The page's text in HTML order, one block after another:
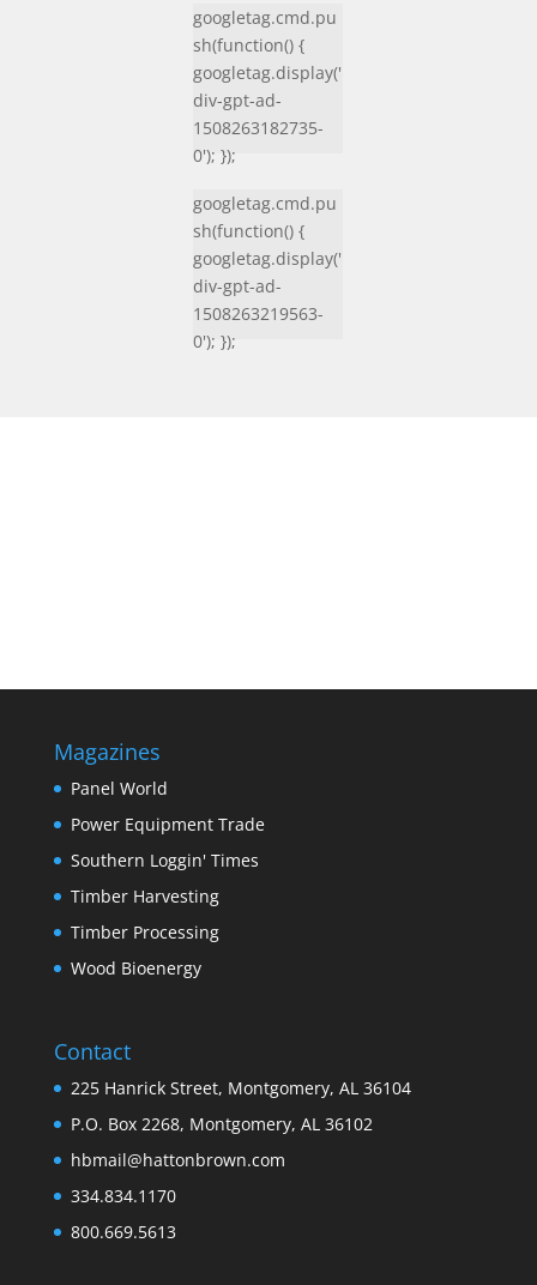
googletag.cmd.pu
sh(function() {
googletag.display('
div-gpt-ad-
1508263182735-
0'); });
googletag.cmd.pu
sh(function() {
googletag.display('
div-gpt-ad-
1508263219563-
0'); });
Magazines
Panel World
Power Equipment Trade
Southern Loggin' Times
Timber Harvesting
Timber Processing
Wood Bioenergy
Contact
225 Hanrick Street, Montgomery, AL 36104
P.O. Box 2268, Montgomery, AL 36102
hbmail@hattonbrown.com
334.834.1170
800.669.5613